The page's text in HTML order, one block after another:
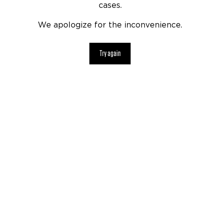
cases.
We apologize for the inconvenience.
Try again